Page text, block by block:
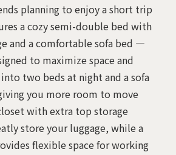
planning to enjoy a short trip
a cozy semi-double bed with
and a comfortable sofa bed —
to maximize space and
two beds at night and a sofa
you more room to move
with extra top storage
store your luggage, while a
flexible space for working